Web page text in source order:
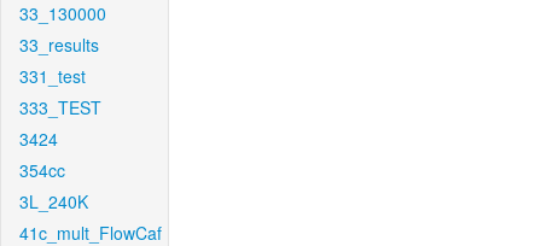
33_130000
33_results
331_test
333_TEST
3424
354cc
3L_240K
41c_mult_FlowCaf